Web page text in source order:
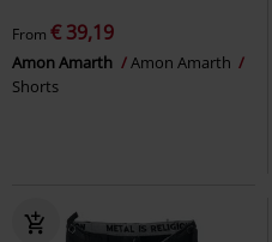
From € 39,19
Amon Amarth
Amon Amarth
Shorts